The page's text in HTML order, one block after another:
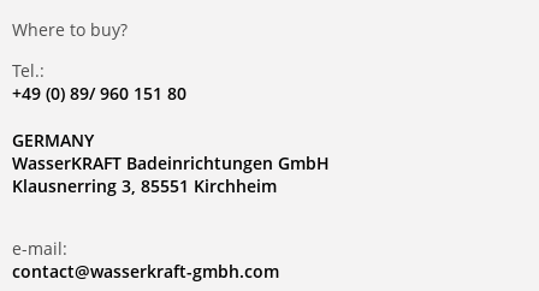
Where to buy?
Tel.:
+49 (0) 89/ 960 151 80
GERMANY
WasserKRAFT Badeinrichtungen GmbH
Klausnerring 3, 85551 Kirchheim
e-mail:
contact@wasserkraft-gmbh.com